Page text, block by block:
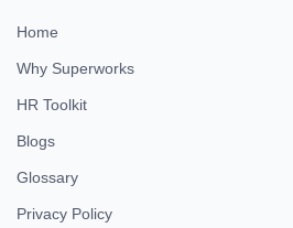
Home
Why Superworks
HR Toolkit
Blogs
Glossary
Privacy Policy